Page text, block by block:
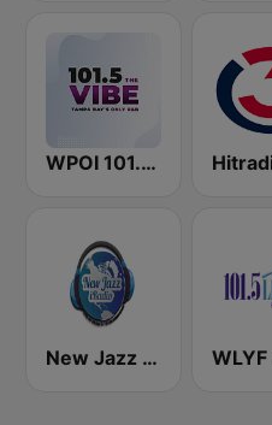
WPOI 101.5 The Vibe (US Only)
New Jazz iRadio